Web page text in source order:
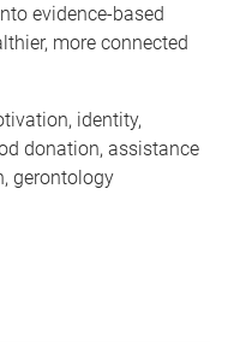
evidence-based
more connected
identity,
donation, assistance
gerontology